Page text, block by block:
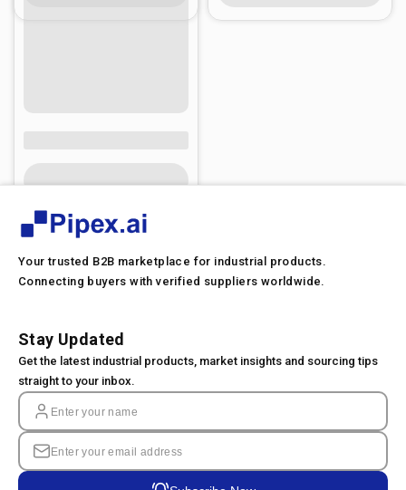
Your trusted B2B marketplace for industrial products.
Connecting buyers with verified suppliers worldwide.
Stay Updated
Get the latest industrial products, market insights and sourcing tips
straight to your inbox.